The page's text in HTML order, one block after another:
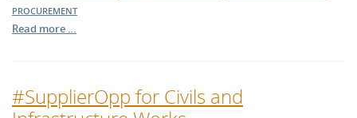
PROCUREMENT
Read more …
#SupplierOpp for Civils and